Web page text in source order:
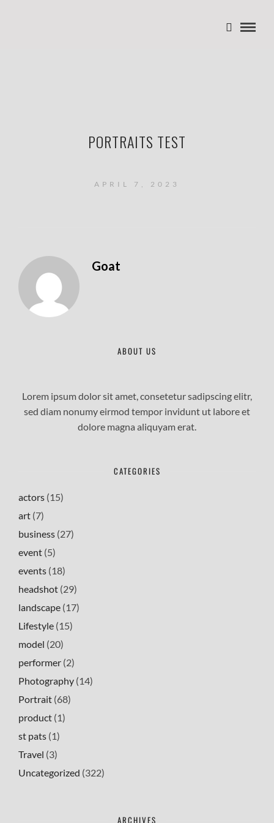
PORTRAITS TEST
APRIL 7, 2023
Goat
ABOUT US
Lorem ipsum dolor sit amet, consetetur sadipscing elitr,
sed diam nonumy eirmod tempor invidunt ut labore et
dolore magna aliquyam erat.
CATEGORIES
actors (15)
art (7)
business (27)
event (5)
events (18)
headshot (29)
landscape (17)
Lifestyle (15)
model (20)
performer (2)
Photography (14)
Portrait (68)
product (1)
st pats (1)
Travel (3)
Uncategorized (322)
ARCHIVES